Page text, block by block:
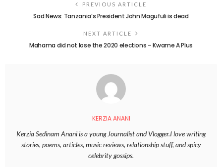
PREVIOUS ARTICLE
Sad News: Tanzania’s President John Magufuli is dead
NEXT ARTICLE
Mahama did not lose the 2020 elections – Kwame A Plus
KERZIA ANANI
Kerzia Sedinam Anani is a young Journalist and Vlogger.I love writing
stories, poems, articles, music reviews, relationship stuff, and spicy
celebrity gossips.